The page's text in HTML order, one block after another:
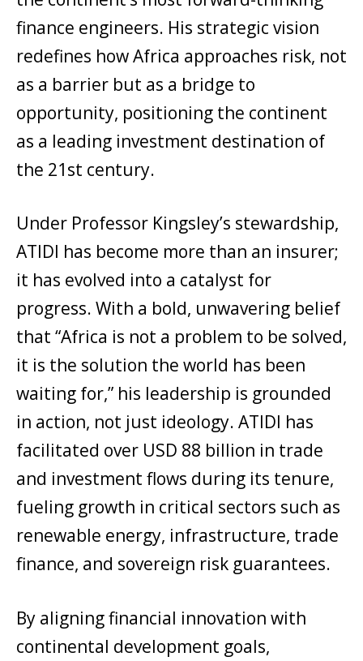
finance engineers. His strategic vision
redefines how Africa approaches risk, not
as a barrier but as a bridge to
opportunity, positioning the continent
as a leading investment destination of
the 21st century.
Under Professor Kingsley’s stewardship,
ATIDI has become more than an insurer;
it has evolved into a catalyst for
progress. With a bold, unwavering belief
that “Africa is not a problem to be solved,
it is the solution the world has been
waiting for,” his leadership is grounded
in action, not just ideology. ATIDI has
facilitated over USD 88 billion in trade
and investment flows during its tenure,
fueling growth in critical sectors such as
renewable energy, infrastructure, trade
finance, and sovereign risk guarantees.
By aligning financial innovation with
continental development goals,